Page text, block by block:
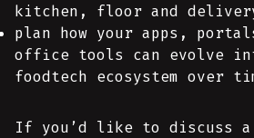
kitchen, floor and
plan how your apps,
office tools can evolve
foodtech ecosystem over
If you’d like to discuss a